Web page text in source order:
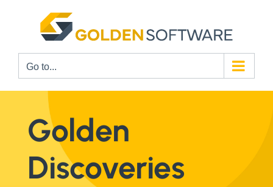
Go to...
Golden
Discoveries